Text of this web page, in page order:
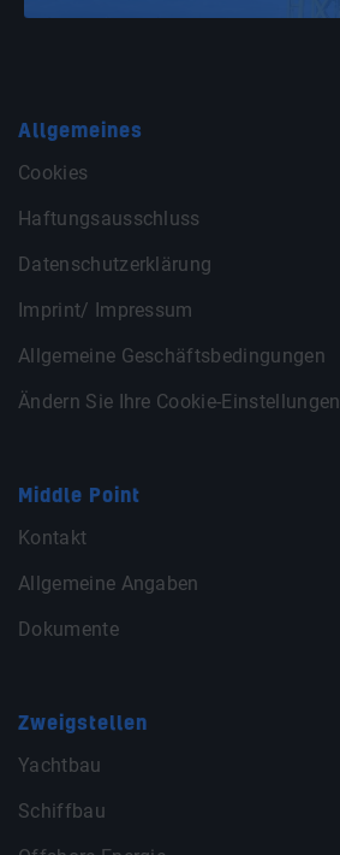
Allgemeines
Cookies
Haftungsausschluss
Datenschutzerklärung
Imprint/ Impressum
Allgemeine Geschäftsbedingungen
Ändern Sie Ihre Cookie-Einstellungen
Middle Point
Kontakt
Allgemeine Angaben
Dokumente
Zweigstellen
Yachtbau
Schiffbau